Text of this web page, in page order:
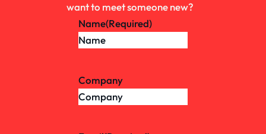
want to meet someone new?
Name(Required)
Company